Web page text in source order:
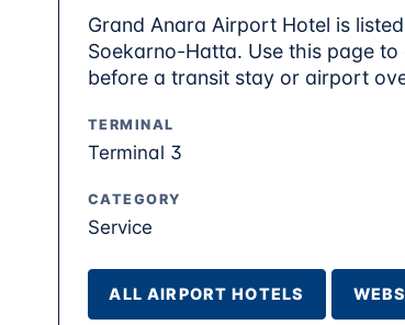
Grand Anara Airport Hotel is
Soekarno-Hatta. Use this page
before a transit stay or airport
TERMINAL
Terminal 3
CATEGORY
Service
ALL AIRPORT HOTELS